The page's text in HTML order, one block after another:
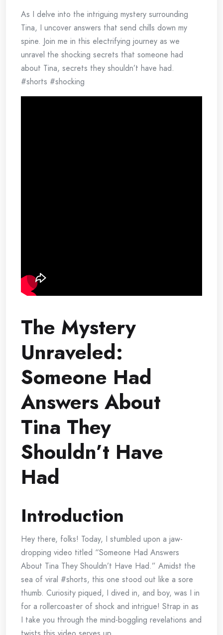
As I delve into the intriguing mystery surrounding
Tina, I uncover answers that send chills down my
spine. Join me in this electrifying journey as we
unravel the shocking secrets that someone had
about Tina, secrets they shouldn’t have had.
#shorts #shocking
The Mystery
Unraveled:
Someone Had
Answers About
Tina They
Shouldn’t Have
Had
Introduction
Hey there, folks! Today, I stumbled upon a jaw-
dropping video titled “Someone Had Answers
About Tina They Shouldn’t Have Had.” Amidst the
sea of viral #shorts, this one stood out like a sore
thumb. Curiosity piqued, I dived in, and boy, was I in
for a rollercoaster of shock and intrigue! Strap in as
I take you through the mind-boggling revelations and